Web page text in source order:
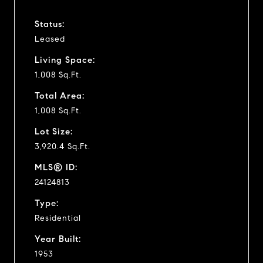
Status:
Leased
Living Space:
1,008 Sq.Ft.
Total Area:
1,008 Sq.Ft.
Lot Size:
3,920.4 Sq.Ft.
MLS® ID:
24124813
Type:
Residential
Year Built:
1953